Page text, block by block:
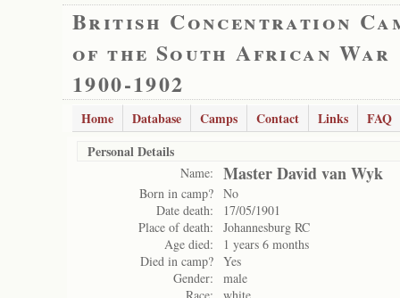
British Concentration
of the South African War
1900-1902
Home Database Camps Contact Links
FAQ
Personal Details
Name: Master David van Wyk
Born in camp? No
Date death:
17/05/1901
Place of death:
Johannesburg RC
Age died:
1 years 6 months
Died in camp? Yes
Gender:
male